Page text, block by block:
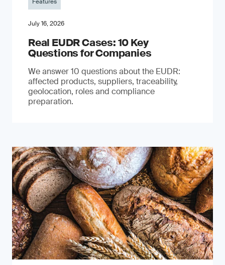
July 16, 2026
Real EUDR Cases: 10 Key
Questions for Companies
We answer 10 questions about the EUDR:
affected products, suppliers, traceability,
geolocation, roles and compliance
preparation.